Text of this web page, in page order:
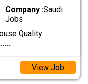
Company :Saudi
Jobs
Quality
.....
View Job